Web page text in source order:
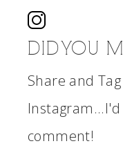
DID YOU
Share and
comment!